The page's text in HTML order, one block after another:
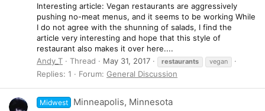
Interesting article: Vegan restaurants are aggressively
pushing no-meat menus, and it seems to be working While
I do not agree with the shunning of salads, I find the
article very interesting and hope that this style of
restaurant also makes it over here....
Andy_T
Thread May 31, 2017 restaurants vegan
Replies: 1 Forum: General Discussion
Midwest Minneapolis, Minnesota